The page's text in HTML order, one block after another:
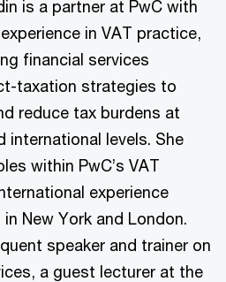
is a partner at PwC with
in VAT practice,
financial services
taxation strategies to
reduce tax burdens at
international levels. She
within PwC’s VAT
experience
New York and London.
speaker and trainer on
a guest lecturer at the